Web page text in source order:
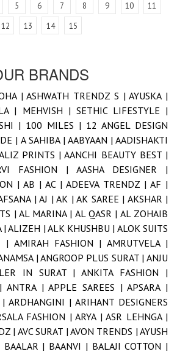
5 6 7 8 9 10
11
12
13 14 15
BRANDS
|ASHWATH TRENDZ S |AYUSKA |
| MEHVISH | SETHIC LIFESTYLE |
| 100 MILES | 12 ANGEL DESIGN
| A SAHIBA | AABYAAN |AADISHAKTI
PRINTS |AANCHI BEAUTY BEST |
FASHION | AASHA DESIGNER |
| AB | AC | ADEEVA TRENDZ | AF |
|AJ |AK |AK SAREE | AKSHAR |
| AL MARINA | AL QASR | AL ZOHAIB
|ALIZEH | ALK KHUSHBU | ALOK SUITS
| AMIRAH FASHION | AMRUTVELA |
|ANGROOP PLUS SURAT |ANJU
IN SURAT |ANKITA FASHION |
ANTRA |APPLE SAREES |APSARA |
| ARDHANGINI | ARIHANT DESIGNERS
FASHION |ARYA |ASR LEHNGA |
| AVC SURAT | AVON TRENDS |AYUSH
BAALAR | BAANVI | BALAJI COTTON |